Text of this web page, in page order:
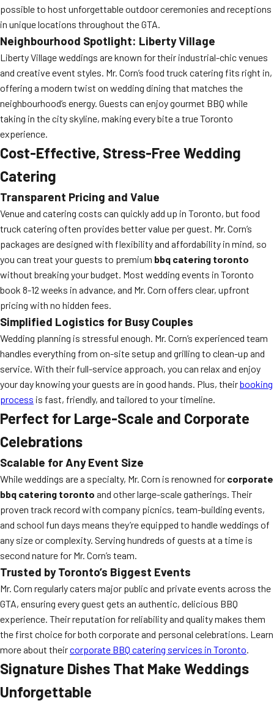
possible to host unforgettable outdoor ceremonies and receptions
in unique locations throughout the GTA.
Neighbourhood Spotlight: Liberty Village
Liberty Village weddings are known for their industrial-chic venues
and creative event styles. Mr. Corn’s food truck catering fits right in,
offering a modern twist on wedding dining that matches the
neighbourhood’s energy. Guests can enjoy gourmet BBQ while
taking in the city skyline, making every bite a true Toronto
experience.
Cost-Effective, Stress-Free Wedding
Catering
Transparent Pricing and Value
Venue and catering costs can quickly add up in Toronto, but food
truck catering often provides better value per guest. Mr. Corn’s
packages are designed with flexibility and affordability in mind, so
you can treat your guests to premium bbq catering toronto
without breaking your budget. Most wedding events in Toronto
book 8-12 weeks in advance, and Mr. Corn offers clear, upfront
pricing with no hidden fees.
Simplified Logistics for Busy Couples
Wedding planning is stressful enough. Mr. Corn’s experienced team
handles everything from on-site setup and grilling to clean-up and
service. With their full-service approach, you can relax and enjoy
your day knowing your guests are in good hands. Plus, theirbooking
process is fast, friendly, and tailored to your timeline.
Perfect for Large-Scale and Corporate
Celebrations
Scalable for Any Event Size
While weddings are a specialty, Mr. Corn is renowned for corporate
bbq catering toronto and other large-scale gatherings. Their
proven track record with company picnics, team-building events,
and school fun days means they’re equipped to handle weddings of
any size or complexity. Serving hundreds of guests at a time is
second nature for Mr. Corn’s team.
Trusted by Toronto’s Biggest Events
Mr. Corn regularly caters major public and private events across the
GTA, ensuring every guest gets an authentic, delicious BBQ
experience. Their reputation for reliability and quality makes them
the first choice for both corporate and personal celebrations. Learn
more about theircorporate BBQ catering services in Toronto.
Signature Dishes That Make Weddings
Unforgettable